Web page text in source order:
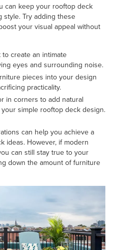
can keep your rooftop deck
style. Try adding these
your visual appeal without
create an intimate
eyes and surrounding noise.
pieces into your design
practicality.
in corners to add natural
simple rooftop deck design.
can help you achieve a
ideas. However, if modern
can still stay true to your
down the amount of furniture